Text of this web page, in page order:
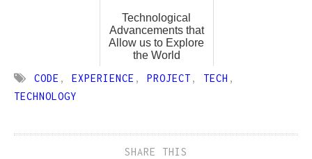
Technological
Advancements that
Allow us to Explore
the World
CODE , EXPERIENCE , PROJECT , TECH ,
TECHNOLOGY
SHARE THIS